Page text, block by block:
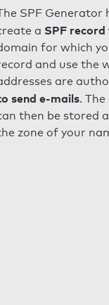
SPF Generator
a SPF
for which
and use the
are
send e-mails.
then be stored
zone of your